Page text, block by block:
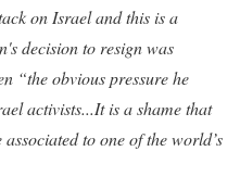
on Israel and this is a
decision to resign was
“the obvious pressure he
activists...It is a shame that
to one of the world’s